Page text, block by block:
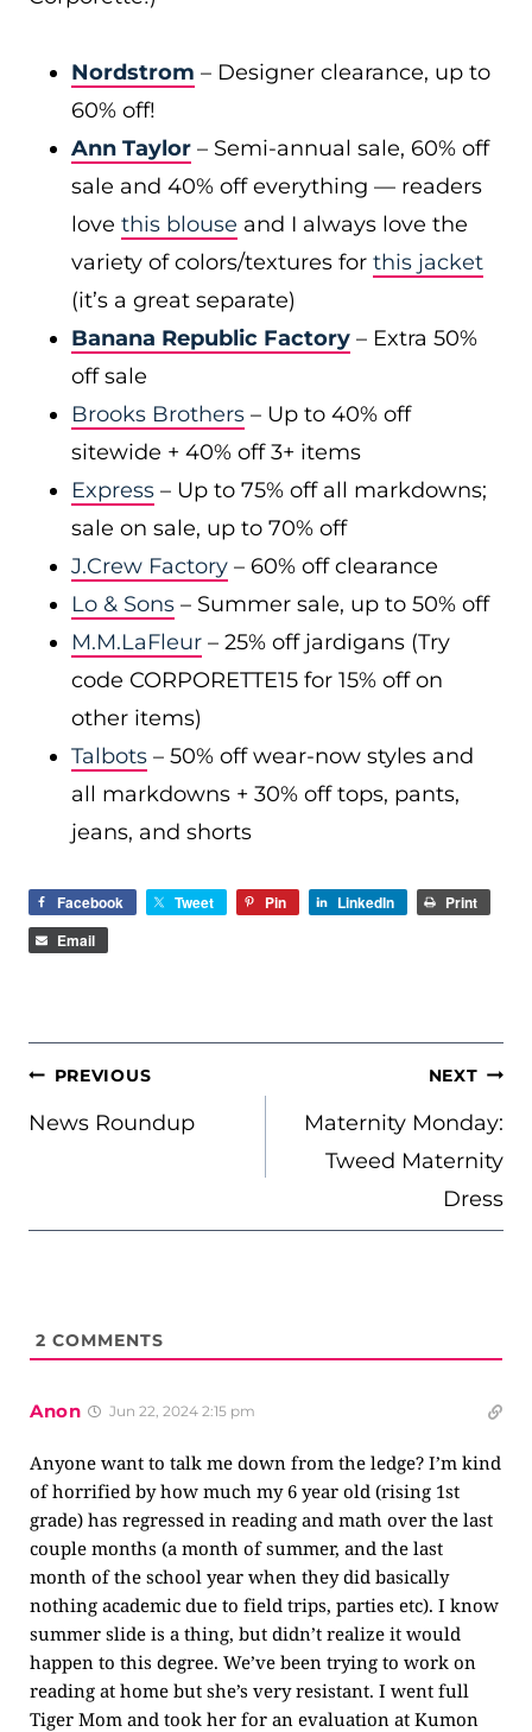
Nordstrom – Designer clearance, up to
60% off!
Ann Taylor – Semi-annual sale, 60% off
sale and 40% off everything — readers
love this blouse and I always love the
variety of colors/textures for this jacket
(it’s a great separate)
Banana Republic Factory – Extra 50%
off sale
Brooks Brothers – Up to 40% off
sitewide + 40% off 3+ items
Express – Up to 75% off all markdowns;
sale on sale, up to 70% off
J.Crew Factory – 60% off clearance
Lo & Sons – Summer sale, up to 50% off
M.M.LaFleur – 25% off jardigans (Try
code CORPORETTE15 for 15% off on
other items)
Talbots – 50% off wear-now styles and
all markdowns + 30% off tops, pants,
jeans, and shorts
Facebook Tweet Pin LinkedIn
Print
Email
POST
NAVIGATION
PREVIOUS
News Roundup
NEXT
Maternity Monday:
Tweed Maternity
Dress
2 COMMENTS
Anon Jun 22, 2024 2:15 pm
Anyone want to talk me down from the ledge? I’m kind
of horrified by how much my 6 year old (rising 1st
grade) has regressed in reading and math over the last
couple months (a month of summer, and the last
month of the school year when they did basically
nothing academic due to field trips, parties etc). I know
summer slide is a thing, but didn’t realize it would
happen to this degree. We’ve been trying to work on
reading at home but she’s very resistant. I went full
Tiger Mom and took her for an evaluation at Kumon